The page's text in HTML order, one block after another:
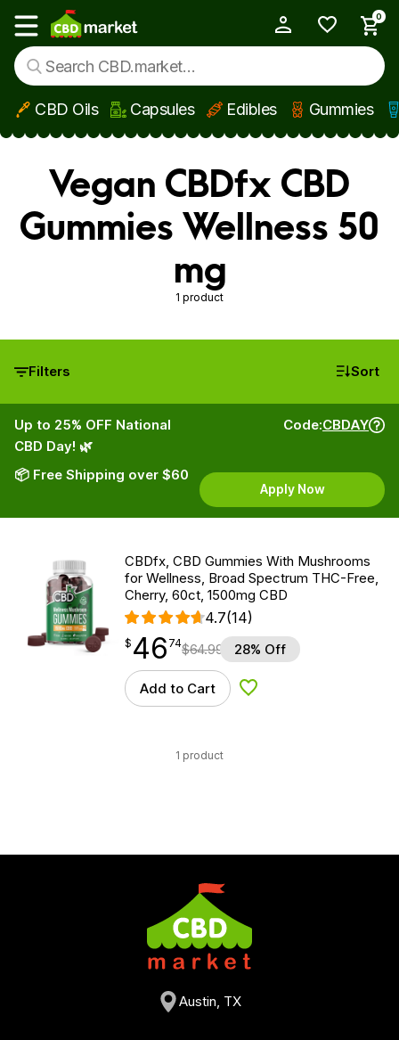
Skip to main content
Show main menu
0
CBD Oils Capsules Edibles Gummies
Vegan CBDfx CBD
Gummies Wellness 50
mg
1 product
Filters Sort
Up to 25% OFF National
CBD Day! 🌿
📦 Free Shipping over $60
Code:CBDAY
Apply Now
CBDfx, CBD Gummies With Mushrooms
for Wellness, Broad Spectrum THC-Free,
Cherry, 60ct, 1500mg CBD
4.7(14)
$ 46.74
$ 46
point 74$64.99 28% Off
Add to Cart Add to Wishlist
1 product
Austin, TX